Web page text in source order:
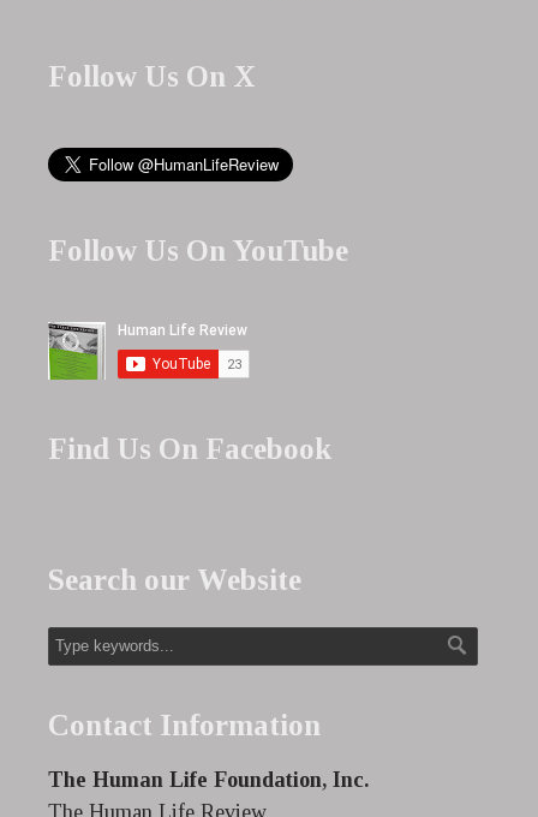
Follow Us On X
Follow Us On YouTube
Find Us On Facebook
Search our Website
Contact Information
The Human Life Foundation, Inc.